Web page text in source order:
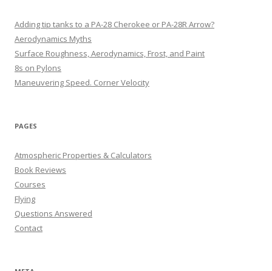
Adding tip tanks to a PA-28 Cherokee or PA-28R Arrow?
Aerodynamics Myths
Surface Roughness, Aerodynamics, Frost, and Paint
8s on Pylons
Maneuvering Speed. Corner Velocity
PAGES
Atmospheric Properties & Calculators
Book Reviews
Courses
Flying
Questions Answered
Contact